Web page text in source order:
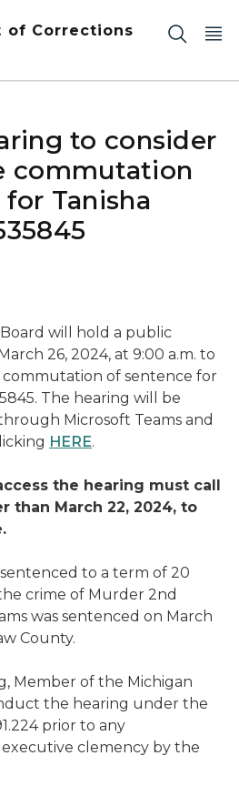
of Corrections
to consider
commutation
Tanisha
will hold a public
26, 2024, at 9:00 a.m. to
commutation of sentence for
The hearing will be
Microsoft Teams and
HERE.
the hearing must call
than March 22, 2024, to
to a term of 20
crime of Murder 2nd
was sentenced on March
County.
Member of the Michigan
the hearing under the
prior to any
clemency by the